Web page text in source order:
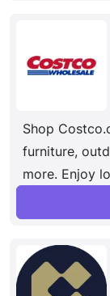
Shop
furniture,
more. Enjoy
products
bringing our
quality
locations
selection of